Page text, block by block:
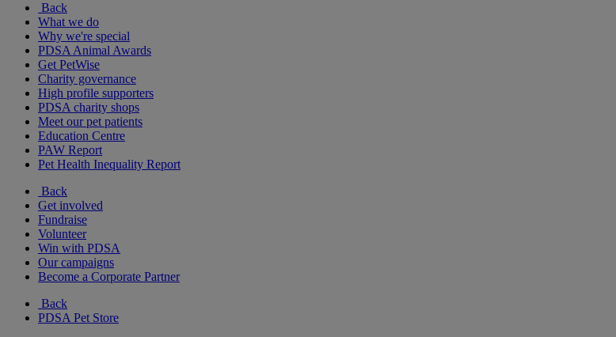
Back
What we do
Why we're special
PDSA Animal Awards
Get PetWise
Charity governance
High profile supporters
PDSA charity shops
Meet our pet patients
Education Centre
PAW Report
Pet Health Inequality Report
Back
Get involved
Fundraise
Volunteer
Win with PDSA
Our campaigns
Become a Corporate Partner
Back
PDSA Pet Store